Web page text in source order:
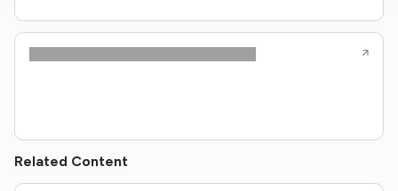
Related Content